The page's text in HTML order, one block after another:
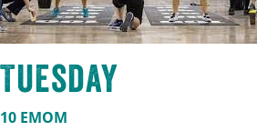
Tuesday
10 EMOM